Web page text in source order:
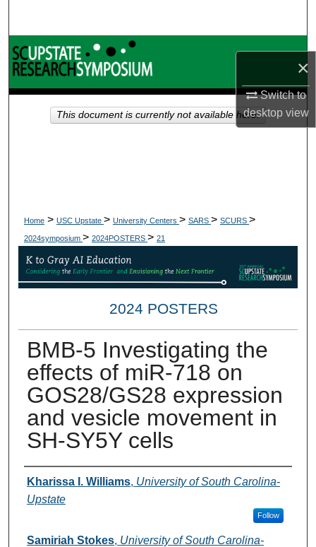
×
Switch to
desktopview
Browse Collections
My Account
About
Home > USC Upstate > University Centers > SARS > SCURS >
2024symposium > 2024POSTERS > 21
2024 POSTERS
BMB-5 Investigating the
effects of miR-718 on
GOS28/GS28 expression
and vesicle movement in
SH-SY5Y cells
Presenter Information
Kharissa I. Williams, University of South Carolina-
Upstate
Follow
Samiriah Stokes, University of South Carolina-
This document is currently not available here.